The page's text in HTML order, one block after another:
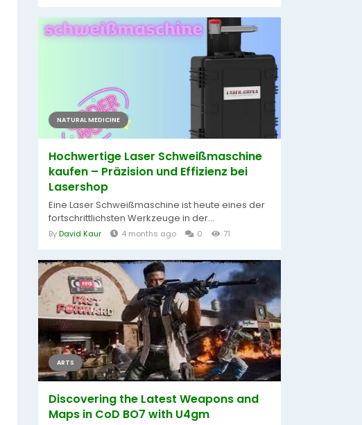
NATURAL MEDICINE
Hochwertige Laser Schweißmaschine
kaufen – Präzision und Effizienz bei
Lasershop
Eine Laser Schweißmaschine ist heute eines der
fortschrittlichsten Werkzeuge in der...
ByDavid Kaur 4 months ago 0 71
ARTS
Discovering the Latest Weapons and
Maps in CoD BO7 with U4gm